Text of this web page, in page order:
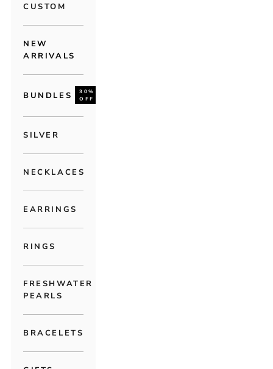
CUSTOM
NEW
ARRIVALS
BUNDLES
30%
OFF
SILVER
NECKLACES
EARRINGS
RINGS
FRESHWATER
PEARLS
BRACELETS